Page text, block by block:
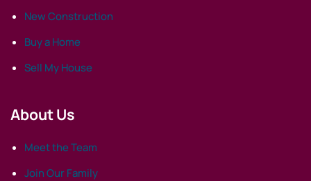
New Construction
Buy a Home
Sell My House
About Us
Meet the Team
Join Our Family